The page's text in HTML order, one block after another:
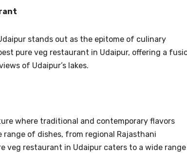
stands out as the epitome of culinary
pure veg restaurant in Udaipur, offering a
of Udaipur’s lakes.
where traditional and contemporary flavors
range of dishes, from regional Rajasthani
veg restaurant in Udaipur caters to a wide range